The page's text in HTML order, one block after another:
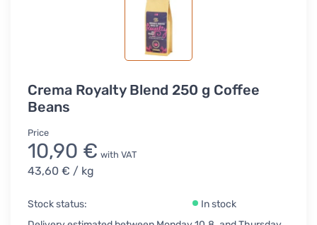
Crema Royalty Blend 250 g Coffee
Beans
Price
10,90 € with VAT
43,60 € / kg
Stock status:
In stock